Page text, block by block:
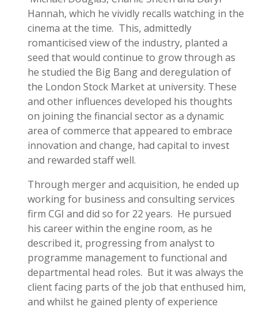
Hannah, which he vividly recalls watching in the
cinema at the time. This, admittedly
romanticised view of the industry, planted a
seed that would continue to grow through as
he studied the Big Bang and deregulation of
the London Stock Market at university. These
and other influences developed his thoughts
on joining the financial sector as a dynamic
area of commerce that appeared to embrace
innovation and change, had capital to invest
and rewarded staff well.
Through merger and acquisition, he ended up
working for business and consulting services
firm CGI and did so for 22 years. He pursued
his career within the engine room, as he
described it, progressing from analyst to
programme management to functional and
departmental head roles. But it was always the
client facing parts of the job that enthused him,
and whilst he gained plenty of experience